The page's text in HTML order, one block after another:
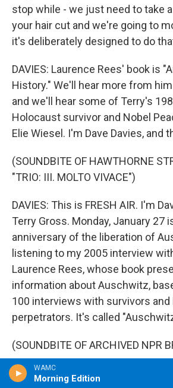
WAMC
Morning Edition
stop while - we just need to take
your hair cut and we're going to
it's deliberately designed to do
DAVIES: Laurence Rees' book is
History." We'll hear more from
and we'll hear some of Terry's
Holocaust survivor and Nobel
Elie Wiesel. I'm Dave Davies, and
(SOUNDBITE OF HAWTHORNE
"TRIO: III. MOLTO VIVACE")
DAVIES: This is FRESH AIR. I'm
Terry Gross. Monday, January 27
anniversary of the liberation of
listening to my 2005 interview
Laurence Rees, whose book
information about Auschwitz,
100 interviews with survivors and
perpetrators. It's called
(SOUNDBITE OF ARCHIVED NPR
DAVIES: You note that Auschwitz